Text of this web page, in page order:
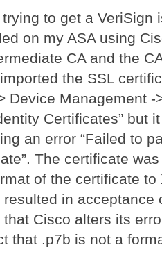
to get a VeriSign
on my ASA using
CA and the
the SSL
Device Management -
Certificates” but
an error “Failed to
The certificate
of the certificate to
in acceptance
Cisco alters its
that .p7b is not a